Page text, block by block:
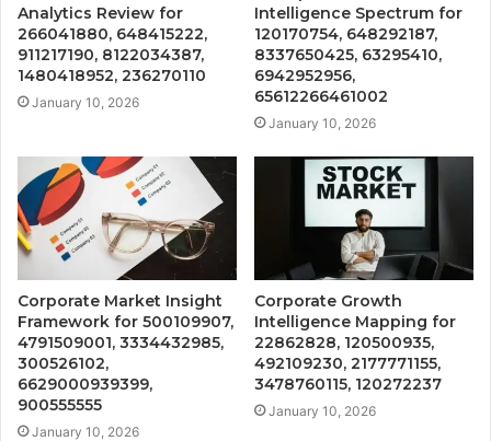
Analytics Review for
266041880, 648415222,
911217190, 8122034387,
1480418952, 236270110
January 10, 2026
Intelligence Spectrum for
120170754, 648292187,
8337650425, 63295410,
6942952956,
65612266461002
January 10, 2026
Corporate Market Insight
Framework for 500109907,
4791509001, 3334432985,
300526102,
6629000939399,
900555555
January 10, 2026
Corporate Growth
Intelligence Mapping for
22862828, 120500935,
492109230, 2177771155,
3478760115, 120272237
January 10, 2026